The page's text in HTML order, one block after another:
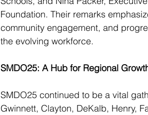
Foundation. Their remarks
community engagement, and
the evolving workforce.
SMDO25: A Hub for Regional
SMDO25 continued to be a vital
Gwinnett, Clayton, DeKalb, Henry,